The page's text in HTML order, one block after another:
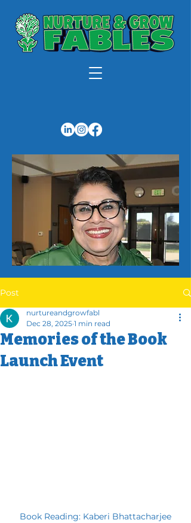
Post
Memories of the Book
Launch Event
nurtureandgrowfabl
Dec 28, 2025 1 min read
Book Reading: Kaberi Bhattacharjee